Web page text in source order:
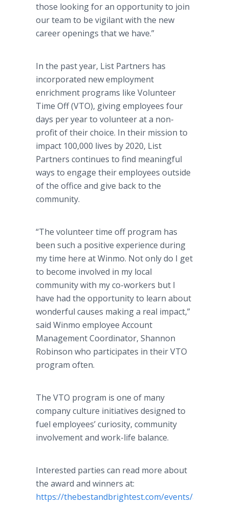
those looking for an opportunity to join
our team to be vigilant with the new
career openings that we have.”
In the past year, List Partners has
incorporated new employment
enrichment programs like Volunteer
Time Off (VTO), giving employees four
days per year to volunteer at a non-
profit of their choice. In their mission to
impact 100,000 lives by 2020, List
Partners continues to find meaningful
ways to engage their employees outside
of the office and give back to the
community.
“The volunteer time off program has
been such a positive experience during
my time here at Winmo. Not only do I get
to become involved in my local
community with my co-workers but I
have had the opportunity to learn about
wonderful causes making a real impact,”
said Winmo employee Account
Management Coordinator, Shannon
Robinson who participates in their VTO
program often.
The VTO program is one of many
company culture initiatives designed to
fuel employees’ curiosity, community
involvement and work-life balance.
Interested parties can read more about
the award and winners at:
https://thebestandbrightest.com/events/atlantas-